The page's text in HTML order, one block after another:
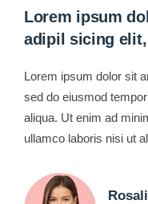
Lorem ipsum
adipil sicing
Lorem ipsum dolor sit
sed do eiusmod
aliqua. Ut enim ad
ullamco laboris nisi ut